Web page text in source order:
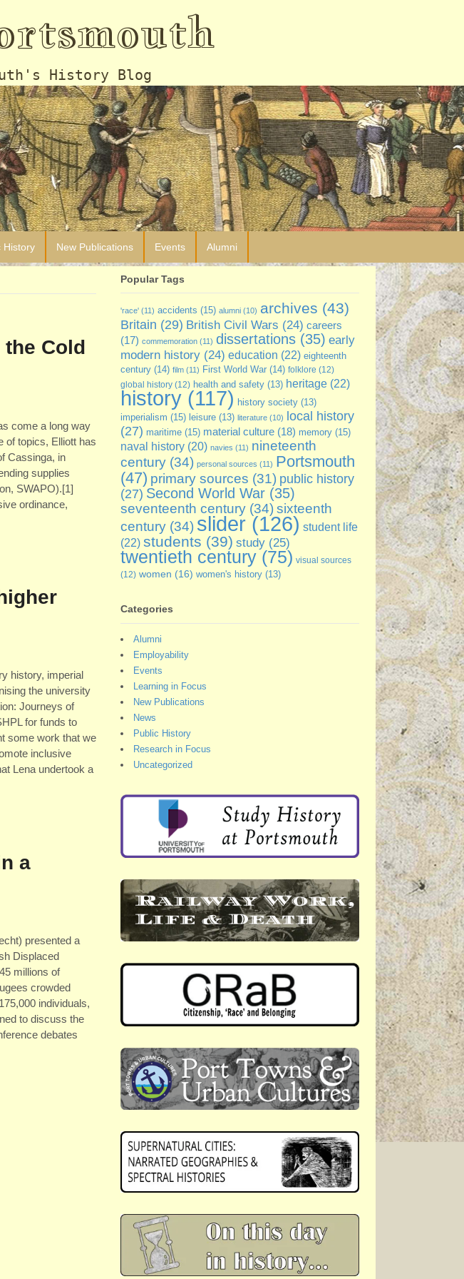
History Blog
History New Publications Events Alumni
Cold
come a long way
of topics, Elliott has
Cassinga, in
supplies
SWAPO).[1]
ordinance,
history, imperial
the university
Journeys of
for funds to
some work that we
inclusive
Lena undertook a
a
presented a
Displaced
millions of
crowded
individuals,
to discuss the
debates
Popular Tags
'race'(11) accidents (15) alumni(10) archives (43)
Britain (29) British Civil Wars (24) careers
(17) commemoration(11) dissertations(35) early
modern history(24) education (22) eighteenth
century(14) film(11) First World War(14) folklore (12)
global history(12) health and safety(13) heritage(22)
history(117) history society(13)
imperialism (15) leisure(13) literature(10)
local history
(27) maritime(15) material culture(18) memory(15)
naval history(20) navies (11) nineteenth
century(34) personal sources (11) Portsmouth
(47) primary sources (31) public history
(27) Second World War(35)
seventeenth century(34) sixteenth
century(34) slider(126) student life
(22) students (39) study(25)
twentieth century(75) visual sources
(12) women (16) women's history(13)
Categories
Alumni
Employability
Events
Learning in Focus
New Publications
News
Public History
Research in Focus
Uncategorized